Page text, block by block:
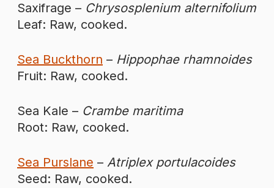
Saxifrage – Chrysosplenium alternifolium
Leaf: Raw, cooked.
Sea Buckthorn – Hippophae rhamnoides
Fruit: Raw, cooked.
Sea Kale – Crambe maritima
Root: Raw, cooked.
Sea Purslane – Atriplex portulacoides
Seed: Raw, cooked.